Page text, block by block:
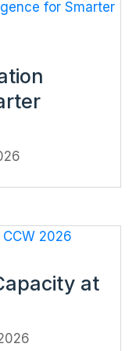
at